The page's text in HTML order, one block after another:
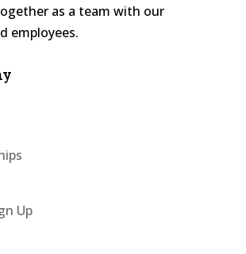
as a team with our
employees.
Up